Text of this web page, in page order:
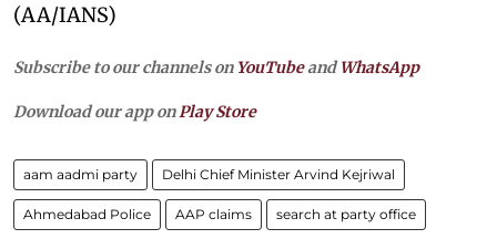
(AA/IANS)
Subscribe to our channels on YouTubeandWhatsApp
Download our app on Play Store
aam aadmi party Delhi Chief Minister Arvind Kejriwal
Ahmedabad Police AAP claims search at party office